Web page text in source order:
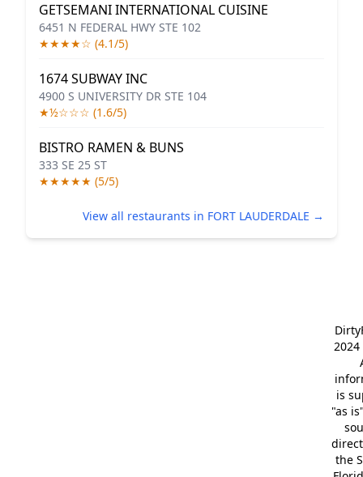
GETSEMANI INTERNATIONAL CUISINE
6451 N FEDERAL HWY STE 102
★★★★☆ (4.1/5)
1674 SUBWAY INC
4900 S UNIVERSITY DR STE 104
★½☆☆☆ (1.6/5)
BISTRO RAMEN & BUNS
333 SE 25 ST
★★★★★ (5/5)
View all restaurants in FORT LAUDERDALE →
2024
is
"as
the